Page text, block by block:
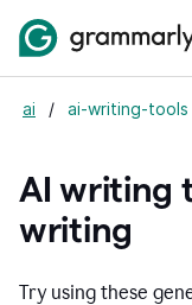
ai / ai-writing-tools
AI writing
writing
Try using these